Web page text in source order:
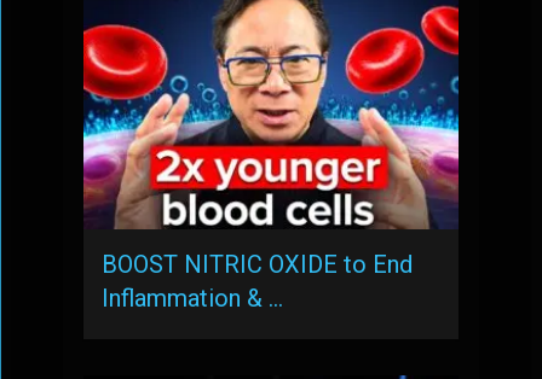
BOOST NITRIC OXIDE to End
Inflammation & …